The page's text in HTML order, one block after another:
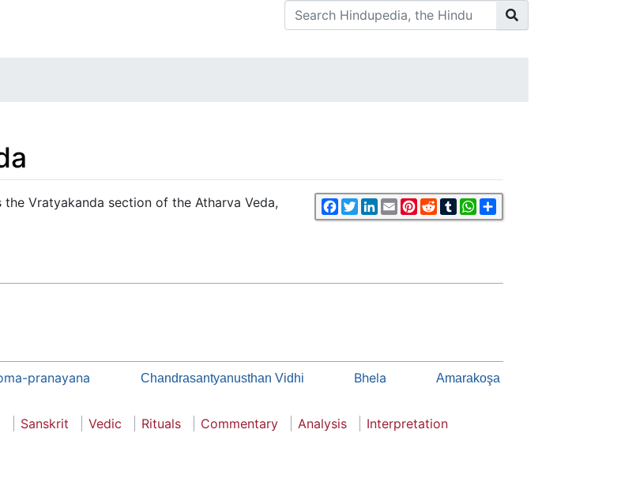
Facebook
TwitterLinkedIn
EmailPinterest
RedditTumblrWhatsApp
Vratyakanda section of the Atharva Veda,
pranayana Chandrasantyanusthan Vidhi Bhela Amarakoşa
Sanskrit Vedic Rituals Commentary Analysis Interpretation